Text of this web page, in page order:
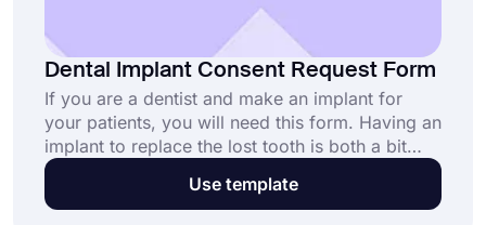
Dental Implant Consent Request Form
If you are a dentist and make an implant for
your patients, you will need this form. Having an
implant to replace the lost tooth is both a bit
expensive and a difficult process so dentists
inform people about the process. Using the
Use template